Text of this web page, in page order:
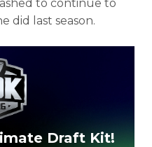
to continue to
did last season.
Draft Kit!